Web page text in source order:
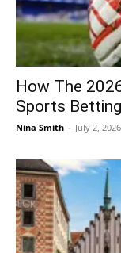
How The
Sports
Nina Smith - July 2, 2026